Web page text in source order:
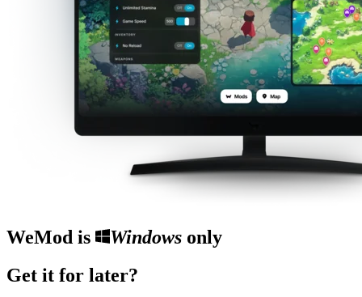
WeMod is Windowsonly
Get it for later?